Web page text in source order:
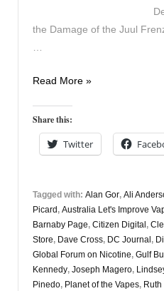
the Damage of the Juul
Vapers
6th
August
Read More »
Share this:
Twitter
Tagged with: Alan Gor, Ali
Picard , Australia Let's Improve
Barnaby Page, Citizen Digital ,
Store, Dave Cross, DC Journal ,
Global Forum on Nicotine, Gulf
Kennedy, Joseph Magero,
Pinedo, Planet of the Vapes,